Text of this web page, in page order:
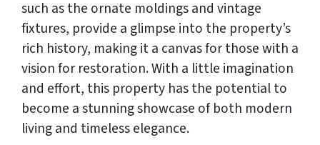
such as the ornate moldings and vintage
fixtures, provide a glimpse into the property’s
rich history, making it a canvas for those with a
vision for restoration. With a little imagination
and effort, this property has the potential to
become a stunning showcase of both modern
living and timeless elegance.